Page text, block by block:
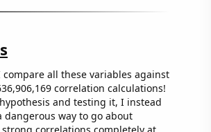
all these variables against
correlation calculations!
and testing it, I instead
dangerous way to go about